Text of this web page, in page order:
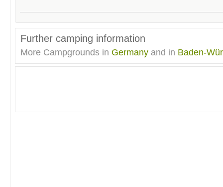
Further camping information
More Campgrounds in Germany and in Baden-